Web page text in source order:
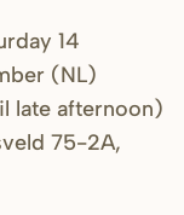
14
(NL)
late afternoon)
75-2A,